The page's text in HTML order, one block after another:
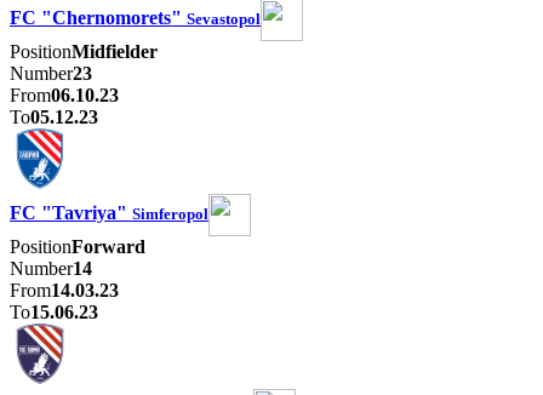
FC "Chernomorets" Sevastopol
PositionMidfielder
Number23
From06.10.23
To05.12.23
FC "Tavriya" Simferopol
PositionForward
Number14
From14.03.23
To15.06.23